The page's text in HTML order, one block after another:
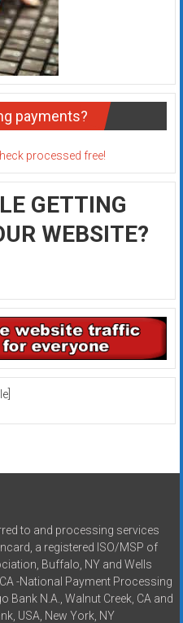
payments?
GETTING
WEBSITE?
to and processing services
a registered ISO/MSP of
Buffalo, NY and Wells
-National Payment Processing
Bank N.A., Walnut Creek, CA and
USA, New York, NY